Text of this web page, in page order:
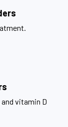
vitamin D